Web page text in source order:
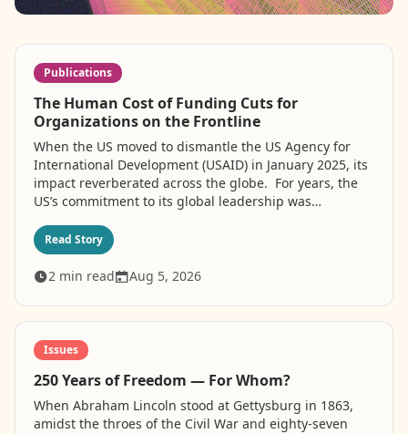
Publications
The Human Cost of Funding Cuts for
Organizations on the Frontline
When the US moved to dismantle the US Agency for
International Development (USAID) in January 2025, its
impact reverberated across the globe. For years, the
US’s commitment to its global leadership was
projects that were critical to fighting poverty and
inequality. But the current administration’s so-called
“America First” policies have turned their back on
leading to the systematic destruction of international
affected marginalized groups, including individuals
living with HIV, which LGBTQI+ people are
disproportionately burdened by. About 41 million
people currently live with the disease, with 1.2 million
people acquiring HIV in 2025. This decision, driven by
Read Story
2 min read Aug 5, 2026
Issues
250 Years of Freedom — For Whom?
When Abraham Lincoln stood at Gettysburg in 1863,
amidst the throes of the Civil War and eighty-seven